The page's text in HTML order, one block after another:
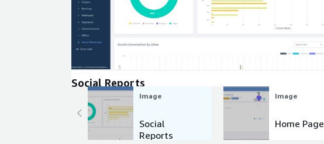
Expand
Social Reports
Image
Social
Reports
Image
Home Page